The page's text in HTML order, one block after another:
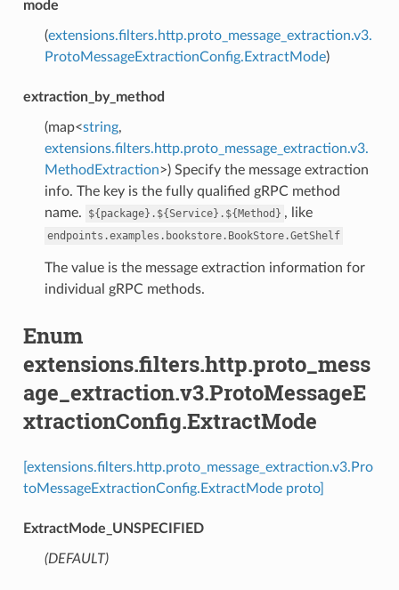
mode
(extensions.filters.http.proto_message_extraction.v3.
ProtoMessageExtractionConfig.ExtractMode)
extraction_by_method
(map<string,
extensions.filters.http.proto_message_extraction.v3.
MethodExtraction>) Specify the message extraction
info. The key is the fully qualified gRPC method
name.
${package}.${Service}.${Method} , like
endpoints.examples.bookstore.BookStore.GetShelf
The value is the message extraction information for
individual gRPC methods.
Enum
extensions.filters.http.proto_mess
age_extraction.v3.ProtoMessageE
xtractionConfig.ExtractMode
[extensions.filters.http.proto_message_extraction.v3.Pro
toMessageExtractionConfig.ExtractMode proto]
ExtractMode_UNSPECIFIED
(DEFAULT)⁣